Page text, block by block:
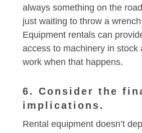
always something on the
just waiting to throw a
Equipment rentals can
access to machinery in stock
work when that happens.
6. Consider the
implications.
Rental equipment doesn’t